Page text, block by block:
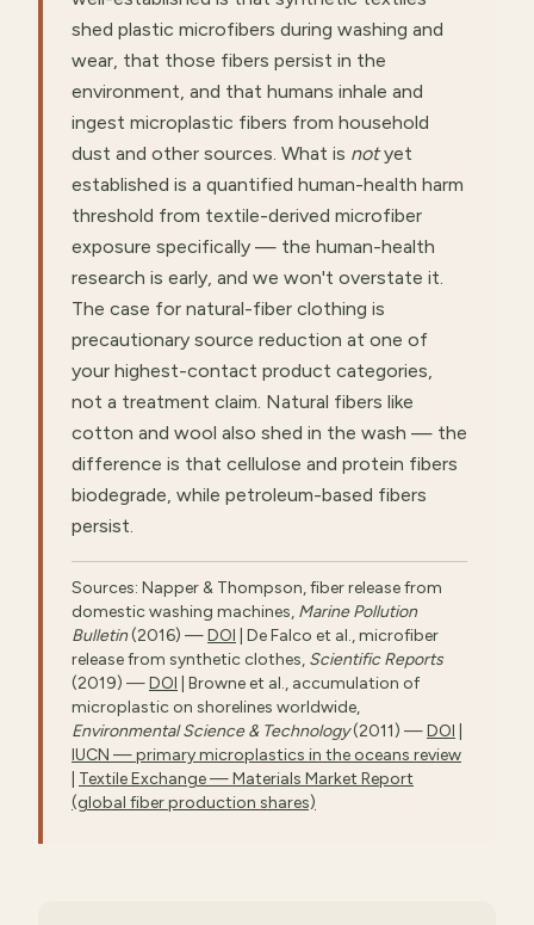
shed plastic microfibers during washing and
wear, that those fibers persist in the
environment, and that humans inhale and
ingest microplastic fibers from household
dust and other sources. What is notyet
established is a quantified human-health harm
threshold from textile-derived microfiber
exposure specifically — the human-health
research is early, and we won't overstate it.
The case for natural-fiber clothing is
precautionary source reduction at one of
your highest-contact product categories,
not a treatment claim. Natural fibers like
cotton and wool also shed in the wash — the
difference is that cellulose and protein fibers
biodegrade, while petroleum-based fibers
persist.
Sources: Napper & Thompson, fiber release from
domestic washing machines, Marine Pollution
Bulletin(2016) —DOI | De Falco et al., microfiber
release from synthetic clothes, Scientific Reports
(2019) —DOI | Browne et al., accumulation of
microplastic on shorelines worldwide,
Environmental Science & Technology(2011) —DOI
IUCN — primary microplastics in the oceans review
Textile Exchange — Materials Market Report
(global fiber production shares)